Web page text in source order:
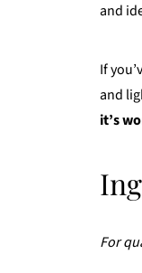
and
If
and
it’s
For